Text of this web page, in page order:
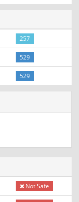
257
529
529
Not Safe